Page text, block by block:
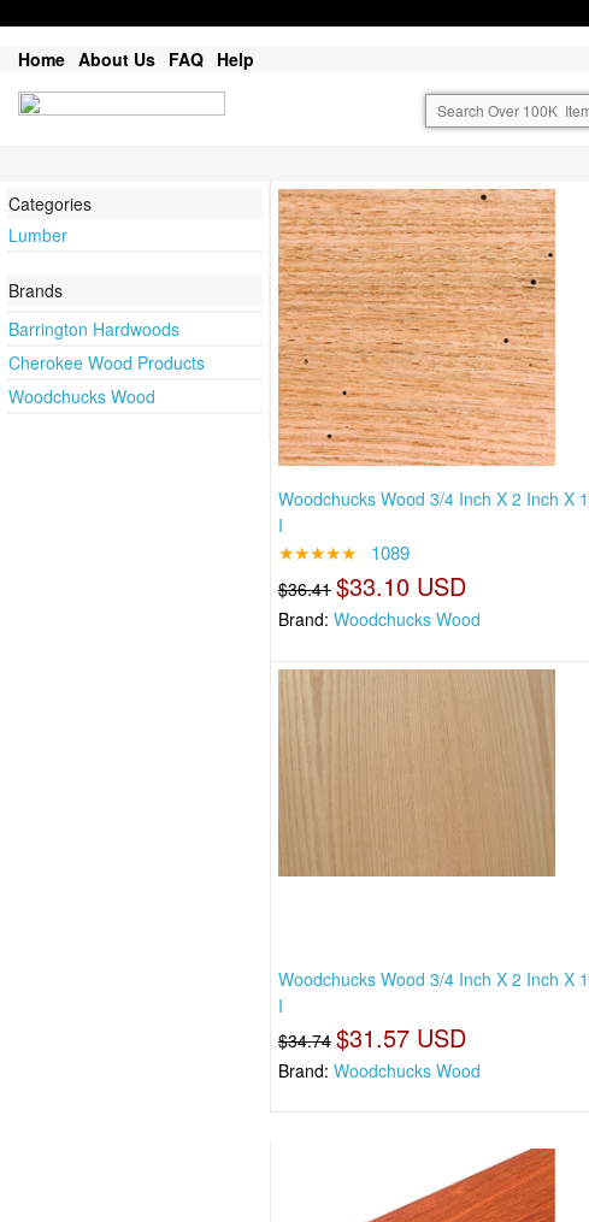
Home About Us FAQ Help
Categories
Lumber
Brands
Barrington Hardwoods
Cherokee Wood Products
Woodchucks Wood
Woodchucks Wood 3/4 Inch X 2 Inch X
I
★★★★★ 1089
$36.41 $33.10 USD
Brand:Woodchucks Wood
Woodchucks Wood 3/4 Inch X 2 Inch X
I
$34.74 $31.57 USD
Brand:Woodchucks Wood